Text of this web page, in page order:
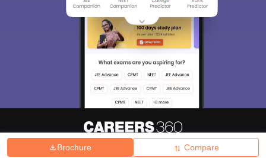
Brochure Compare
Hiring Magazine News हिंदी न्यूज़ Articles